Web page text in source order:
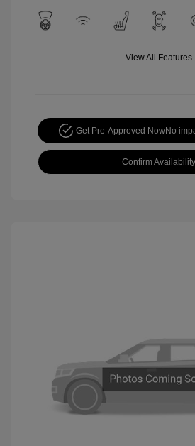
View All Features
Get Pre-Approved NowNo
Confirm Availability